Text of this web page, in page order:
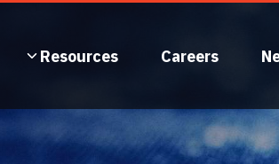
Resources Careers